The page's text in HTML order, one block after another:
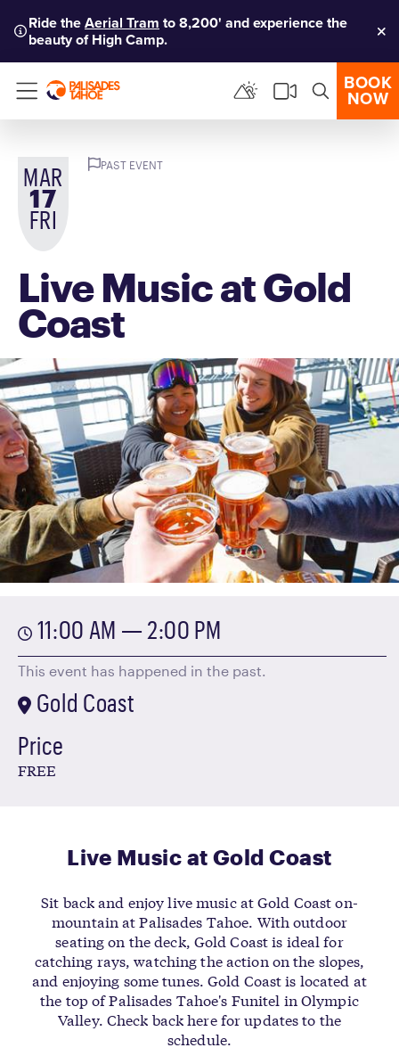
Ride theAerial Tram to 8,200' and experience the
beauty of High Camp.
Menu
BOOK
NOW
MAR
17
FRI
PAST EVENT
Live Music at Gold
Coast
11:00 AM — 2:00 PM
This event has happened in the past.
Gold Coast
Price
FREE
Live Music at Gold Coast
Sit back and enjoy live music at Gold Coast on-
mountain at Palisades Tahoe. With outdoor
seating on the deck, Gold Coast is ideal for
catching rays, watching the action on the slopes,
and enjoying some tunes. Gold Coast is located at
the top of Palisades Tahoe's Funitel in Olympic
Valley. Check back here for updates to the
schedule.